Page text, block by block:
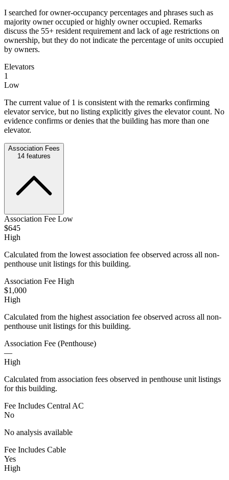
I searched for owner-occupancy percentages and phrases such as
majority owner occupied or highly owner occupied. Remarks
discuss the 55+ resident requirement and lack of age restrictions on
ownership, but they do not indicate the percentage of units occupied
by owners.
Elevators
1
Low
The current value of 1 is consistent with the remarks confirming
elevator service, but no listing explicitly gives the elevator count. No
evidence confirms or denies that the building has more than one
elevator.
Association Fees
14 features
Association Fee Low
$645
High
Calculated from the lowest association fee observed across all non-
penthouse unit listings for this building.
Association Fee High
$1,000
High
Calculated from the highest association fee observed across all non-
penthouse unit listings for this building.
Association Fee (Penthouse)
—
High
Calculated from association fees observed in penthouse unit listings
for this building.
Fee Includes Central AC
No
No analysis available
Fee Includes Cable
Yes
High